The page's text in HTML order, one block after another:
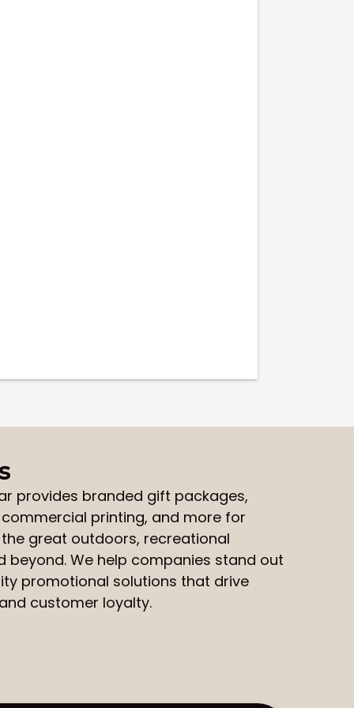
provides branded gift packages,
commercial printing, and more for
great outdoors, recreational
beyond. We help companies stand out
promotional solutions that drive
customer loyalty.